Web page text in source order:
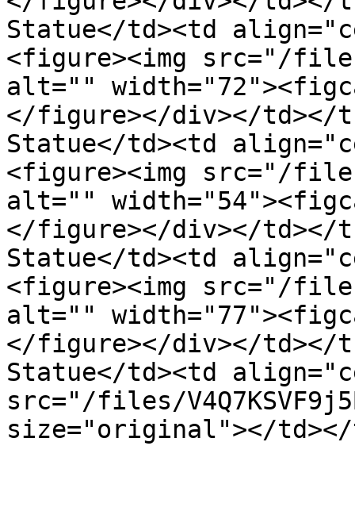
Statue</td><td
<figure><img src="/files/
alt=""
</figure></div></td></
Statue</td><td
<figure><img src="/files/
alt=""
</figure></div></td></
Statue</td><td
<figure><img src="/files/
alt=""
</figure></div></td></
Statue</td><td
src="/files/